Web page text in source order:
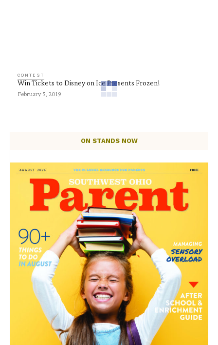
CONTEST
Win Tickets to Disney on Ice Presents Frozen!
February 5, 2019
ON STANDS NOW